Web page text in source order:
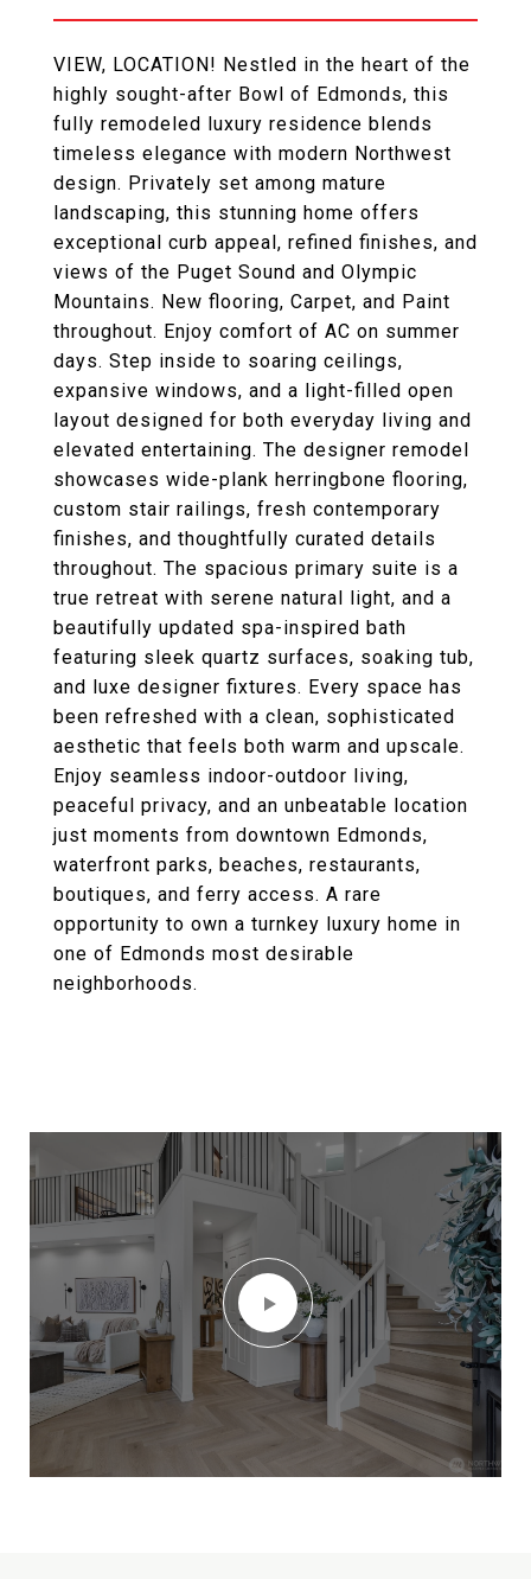
VIEW, LOCATION! Nestled in the heart of the
highly sought-after Bowl of Edmonds, this
fully remodeled luxury residence blends
timeless elegance with modern Northwest
design. Privately set among mature
landscaping, this stunning home offers
exceptional curb appeal, refined finishes, and
views of the Puget Sound and Olympic
Mountains. New flooring, Carpet, and Paint
throughout. Enjoy comfort of AC on summer
days. Step inside to soaring ceilings,
expansive windows, and a light-filled open
layout designed for both everyday living and
elevated entertaining. The designer remodel
showcases wide-plank herringbone flooring,
custom stair railings, fresh contemporary
finishes, and thoughtfully curated details
throughout. The spacious primary suite is a
true retreat with serene natural light, and a
beautifully updated spa-inspired bath
featuring sleek quartz surfaces, soaking tub,
and luxe designer fixtures. Every space has
been refreshed with a clean, sophisticated
aesthetic that feels both warm and upscale.
Enjoy seamless indoor-outdoor living,
peaceful privacy, and an unbeatable location
just moments from downtown Edmonds,
waterfront parks, beaches, restaurants,
boutiques, and ferry access. A rare
opportunity to own a turnkey luxury home in
one of Edmonds most desirable
neighborhoods.